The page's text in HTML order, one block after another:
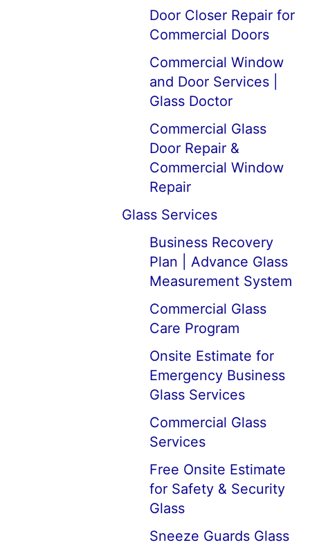
Door Closer Repair for
Commercial Doors
Commercial Window
and Door Services |
Glass Doctor
Commercial Glass
Door Repair &
Commercial Window
Repair
Glass Services
Business Recovery
Plan | Advance Glass
Measurement System
Commercial Glass
Care Program
Onsite Estimate for
Emergency Business
Glass Services
Commercial Glass
Services
Free Onsite Estimate
for Safety & Security
Glass
Sneeze Guards Glass